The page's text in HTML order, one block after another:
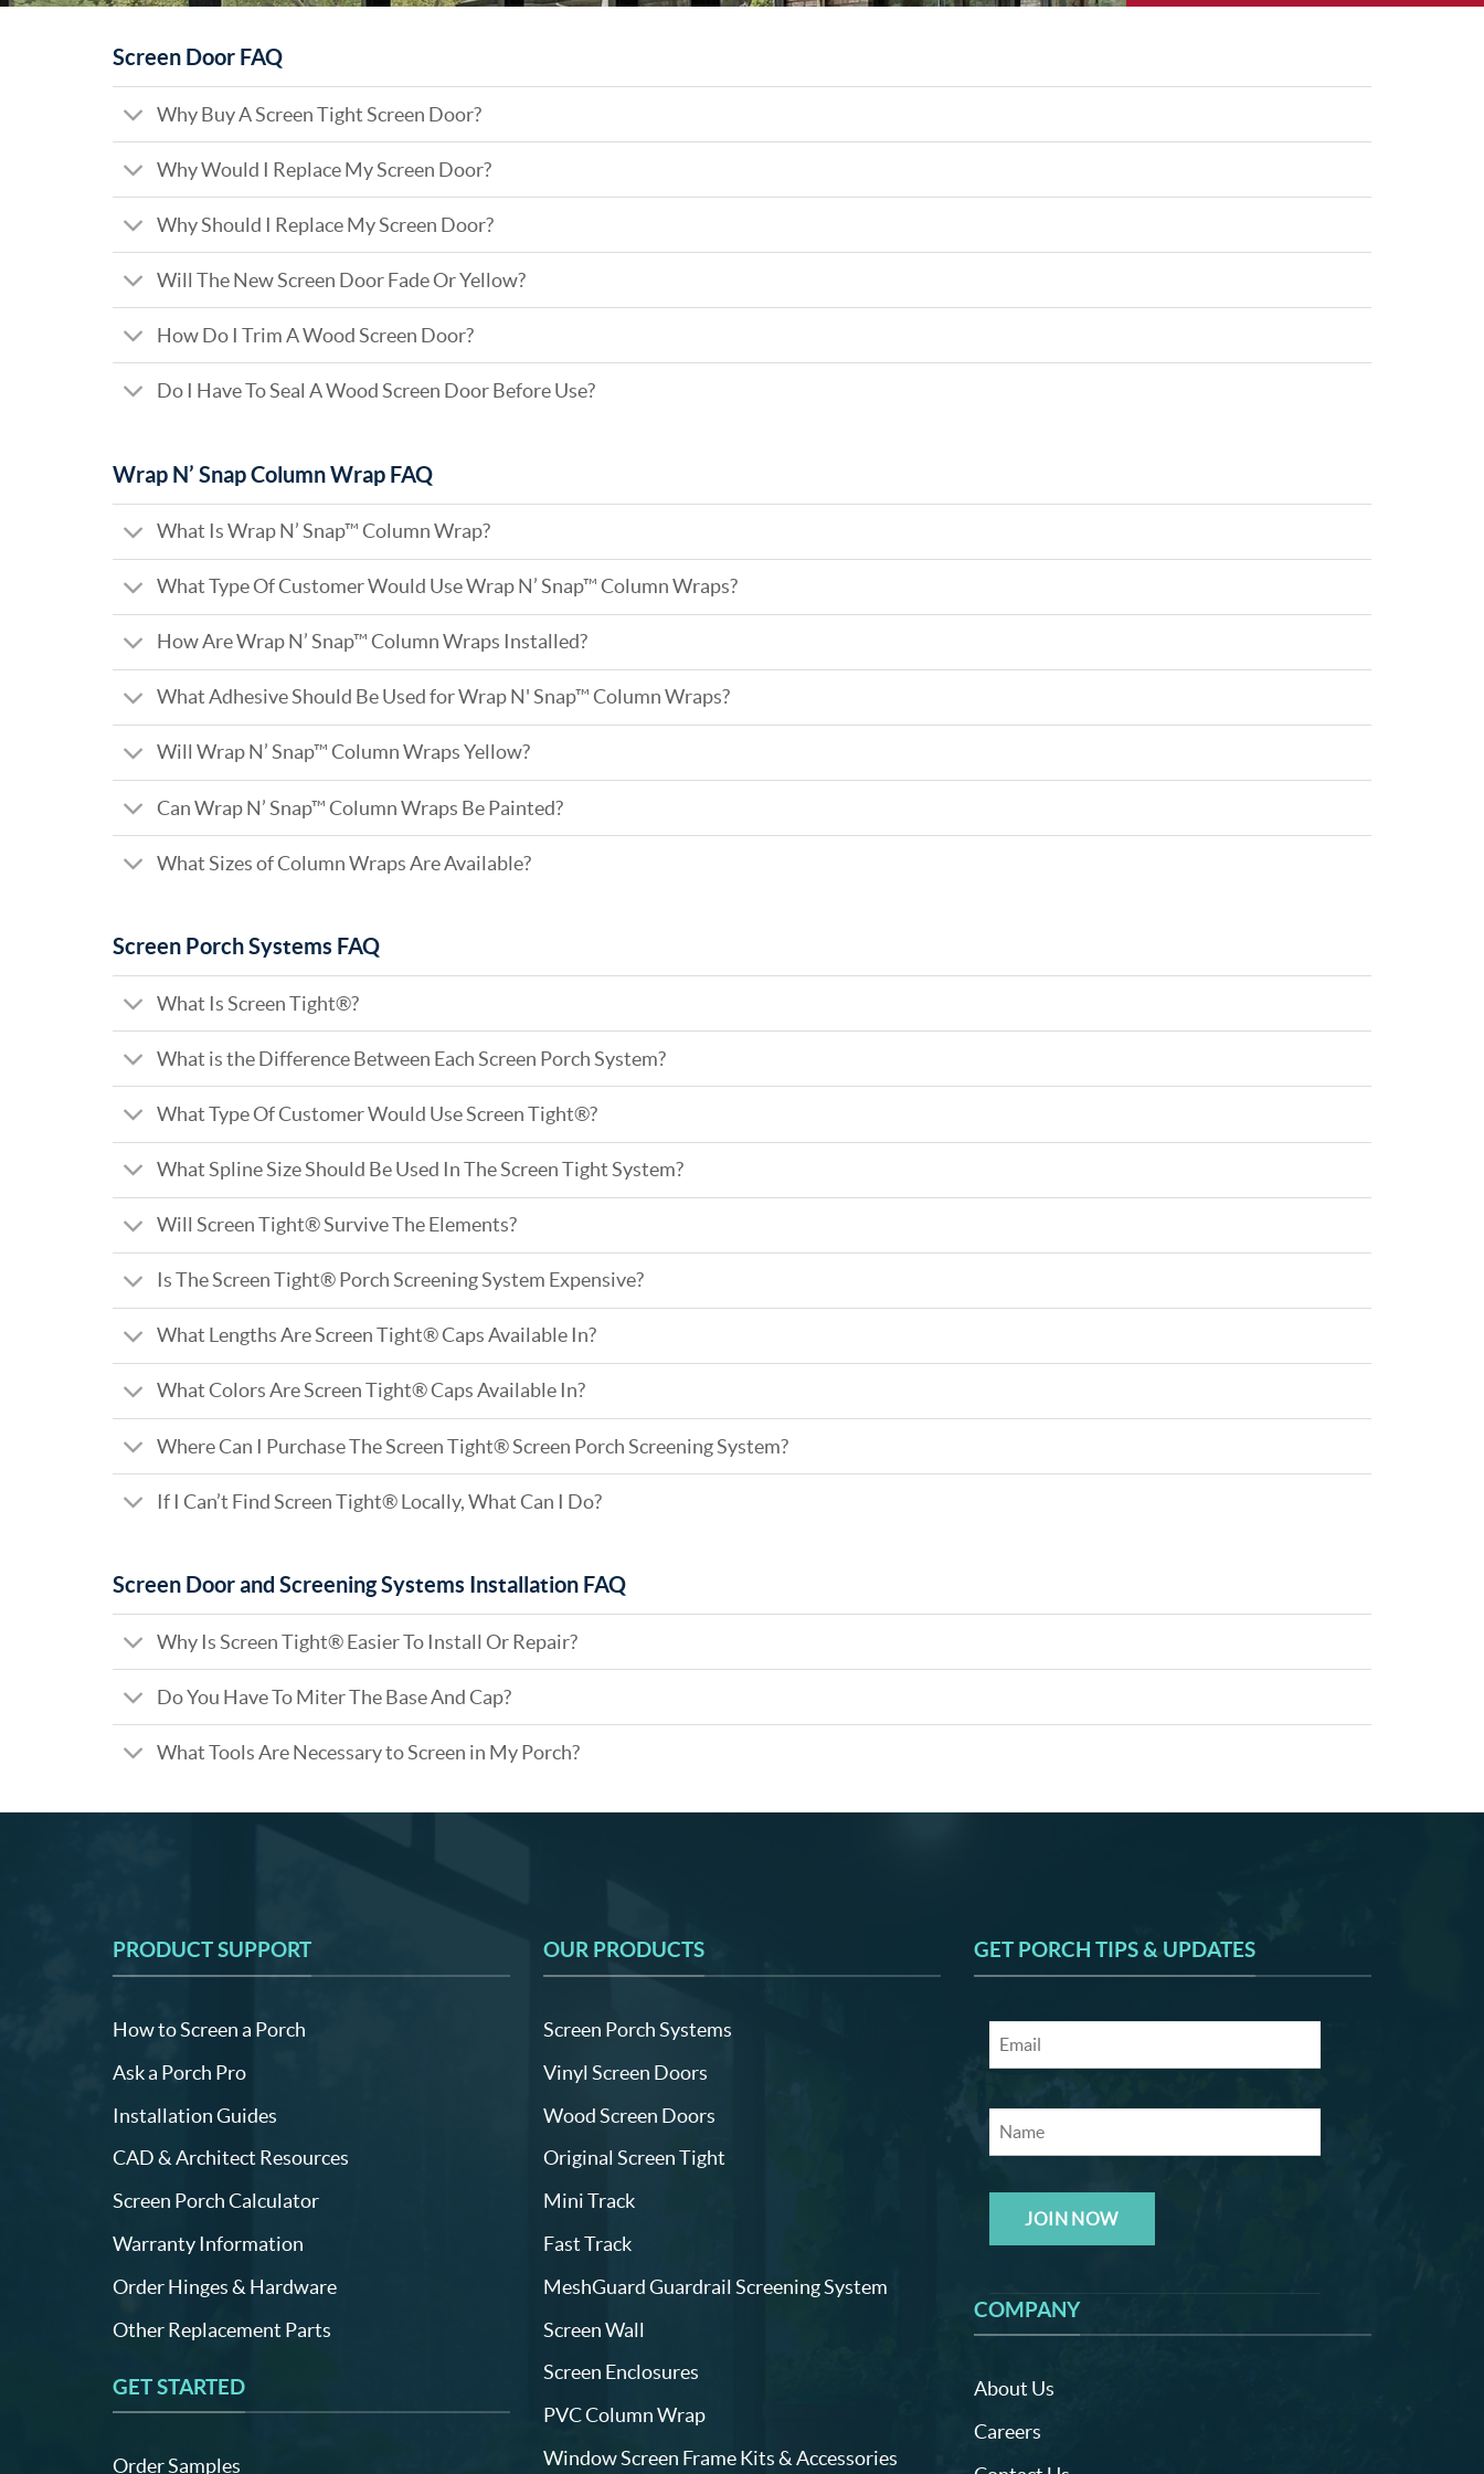
Screen Door FAQ
Why Buy A Screen Tight Screen Door?
Why Would I Replace My Screen Door?
Why Should I Replace My Screen Door?
Will The New Screen Door Fade Or Yellow?
How Do I Trim A Wood Screen Door?
Do I Have To Seal A Wood Screen Door Before Use?
Wrap N’ Snap Column Wrap FAQ
What Is Wrap N’ Snap™ Column Wrap?
What Type Of Customer Would Use Wrap N’ Snap™ Column Wraps?
How Are Wrap N’ Snap™ Column Wraps Installed?
What Adhesive Should Be Used for Wrap N' Snap™ Column Wraps?
Will Wrap N’ Snap™ Column Wraps Yellow?
Can Wrap N’ Snap™ Column Wraps Be Painted?
What Sizes of Column Wraps Are Available?
Screen Porch Systems FAQ
What Is Screen Tight®?
What is the Difference Between Each Screen Porch System?
What Type Of Customer Would Use Screen Tight®?
What Spline Size Should Be Used In The Screen Tight System?
Will Screen Tight® Survive The Elements?
Is The Screen Tight® Porch Screening System Expensive?
What Lengths Are Screen Tight® Caps Available In?
What Colors Are Screen Tight® Caps Available In?
Where Can I Purchase The Screen Tight® Screen Porch Screening System?
If I Can’t Find Screen Tight® Locally, What Can I Do?
Screen Door and Screening Systems Installation FAQ
Why Is Screen Tight® Easier To Install Or Repair?
Do You Have To Miter The Base And Cap?
What Tools Are Necessary to Screen in My Porch?
PRODUCT SUPPORT
How to Screen a Porch
Ask a Porch Pro
Installation Guides
CAD & Architect Resources
Screen Porch Calculator
Warranty Information
Order Hinges & Hardware
Other Replacement Parts
GET STARTED
Order Samples
OUR PRODUCTS
Screen Porch Systems
Vinyl Screen Doors
Wood Screen Doors
Original Screen Tight
Mini Track
Fast Track
MeshGuard Guardrail Screening System
Screen Wall
Screen Enclosures
PVC Column Wrap
Window Screen Frame Kits & Accessories
GET PORCH TIPS & UPDATES
JOIN NOW
COMPANY
About Us
Careers